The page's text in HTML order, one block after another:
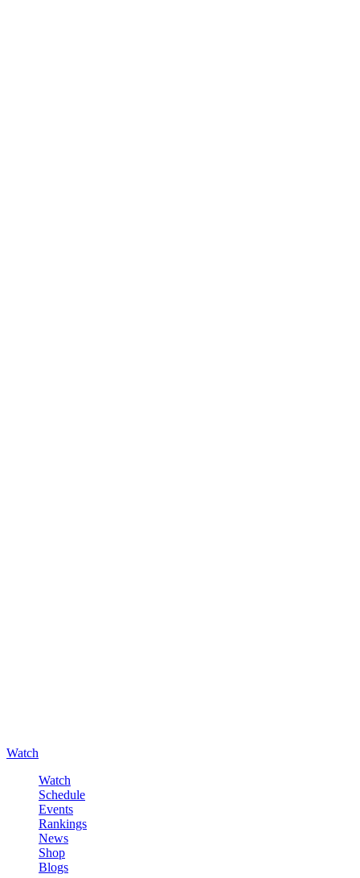
Watch
Watch
Schedule
Events
Rankings
News
Shop
Blogs